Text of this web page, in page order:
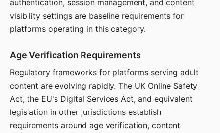
authentication, session management, and content
visibility settings are baseline requirements for
platforms operating in this category.
Age Verification Requirements
Regulatory frameworks for platforms serving adult
content are evolving rapidly. The UK Online Safety
Act, the EU's Digital Services Act, and equivalent
legislation in other jurisdictions establish
requirements around age verification, content